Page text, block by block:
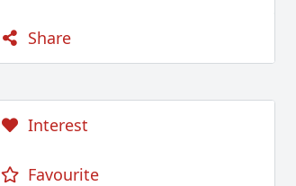
Share
Interest
Favourite